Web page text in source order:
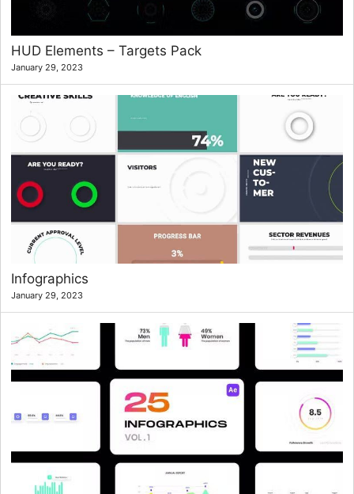
HUD Elements – Targets Pack
January 29, 2023
Infographics
January 29, 2023